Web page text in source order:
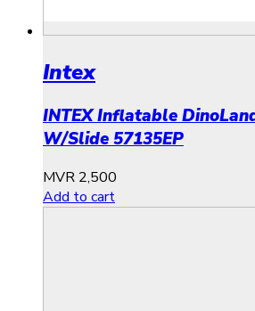
Intex
INTEX Inflatable
W/Slide 57135EP
MVR 2,500
Add to cart